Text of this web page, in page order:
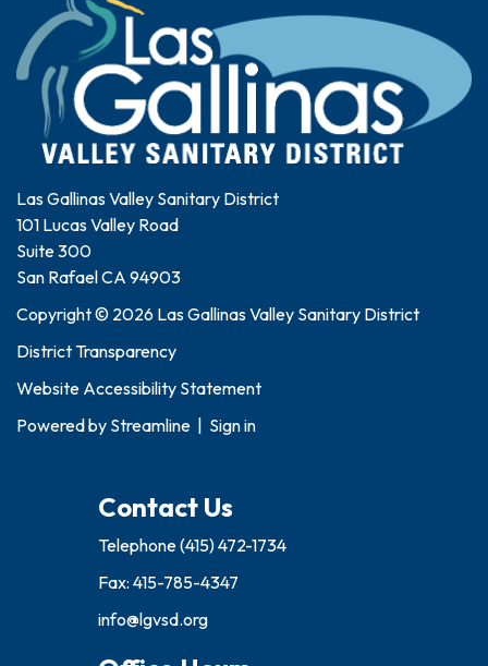
Las Gallinas Valley Sanitary District
101 Lucas Valley Road
Suite 300
San Rafael CA 94903
Copyright © 2026 Las Gallinas Valley Sanitary District
District Transparency
Website Accessibility Statement
Powered by Streamline | Sign in
Contact Us
Telephone(415) 472-1734
Fax: 415-785-4347
info@lgvsd.org